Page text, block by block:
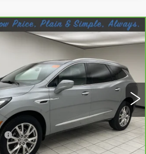
BUICK ENCLAVE
Stock:Y1023
Ext.
$36,349
BEST PRICE:
Less
$35,970
+$379
Price:
$36,349